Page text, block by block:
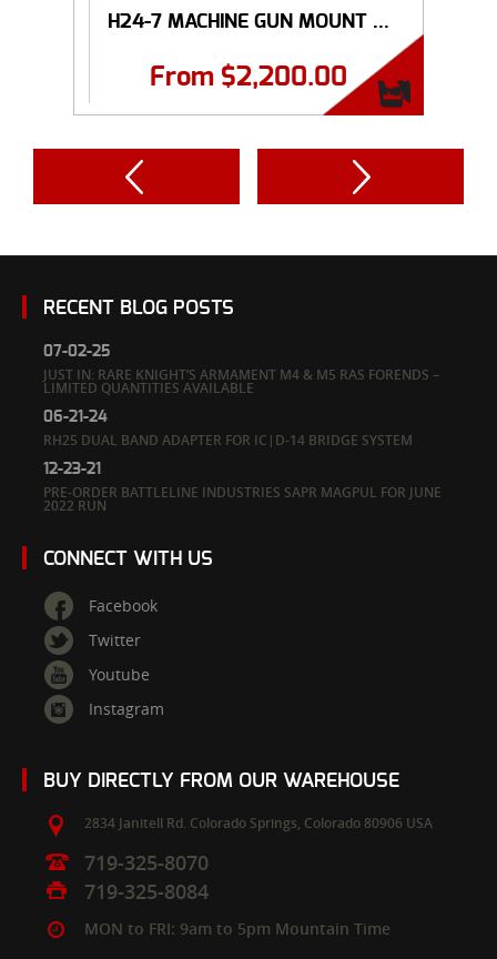
H24-7 MACHINE GUN MOUNT ...
From $2,200.00
RECENT BLOG POSTS
07-02-25
JUST IN: RARE KNIGHT’S ARMAMENT M4 & M5 RAS FORENDS –
LIMITED QUANTITIES AVAILABLE
06-21-24
RH25 DUAL BAND ADAPTER FOR IC|D-14 BRIDGE SYSTEM
12-23-21
PRE-ORDER BATTLELINE INDUSTRIES SAPR MAGPUL FOR JUNE
2022 RUN
CONNECT WITH US
Facebook
Twitter
Youtube
Instagram
BUY DIRECTLY FROM OUR WAREHOUSE
2834 Janitell Rd. Colorado Springs, Colorado 80906 USA
719-325-8070
719-325-8084
MON to FRI: 9am to 5pm Mountain Time